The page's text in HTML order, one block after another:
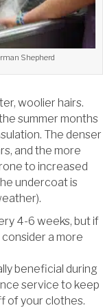
Shepherd
woolier hairs.
summer months
The denser
and the more
to increased
undercoat is
4-6 weeks, but if
a more
beneficial during
service to keep
of your clothes.